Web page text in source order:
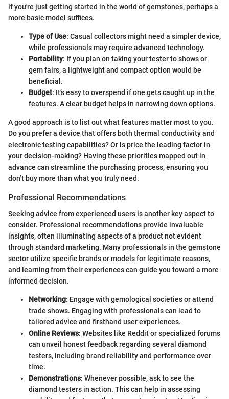
if you're just getting started in the world of gemstones, perhaps a
more basic model suffices.
Type of Use: Casual collectors might need a simpler device,
while professionals may require advanced technology.
Portability: If you plan on taking your tester to shows or
gem fairs, a lightweight and compact option would be
beneficial.
Budget: It’s easy to overspend if one gets caught up in the
features. A clear budget helps in narrowing down options.
A good approach is to list out what features matter most to you.
Do you prefer a device that offers both thermal conductivity and
electronic testing capabilities? Or is price the leading factor in
your decision-making? Having these priorities mapped out in
advance can streamline the purchasing process, ensuring you
don’t buy more than what you truly need.
Professional Recommendations
Seeking advice from experienced users is another key aspect to
consider. Professional recommendations provide invaluable
insights, often illuminating aspects of a product not evident
through standard marketing. Many professionals in the gemstone
sector utilize specific brands or models for legitimate reasons,
and learning from their experiences can guide you toward a more
informed decision.
Networking: Engage with gemological societies or attend
trade shows. Engaging with professionals can lead to
tailored advice and firsthand user experiences.
Online Reviews: Websites like Reddit or specialized forums
can unveil honest feedback regarding several diamond
testers, including brand reliability and performance over
time.
Demonstrations: Whenever possible, ask to see the
diamond testers in action. This can help in assessing